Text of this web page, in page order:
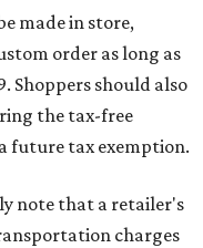
made in store,
order as long as
Shoppers should also
the tax-free
future tax exemption.
note that a retailer's
charges